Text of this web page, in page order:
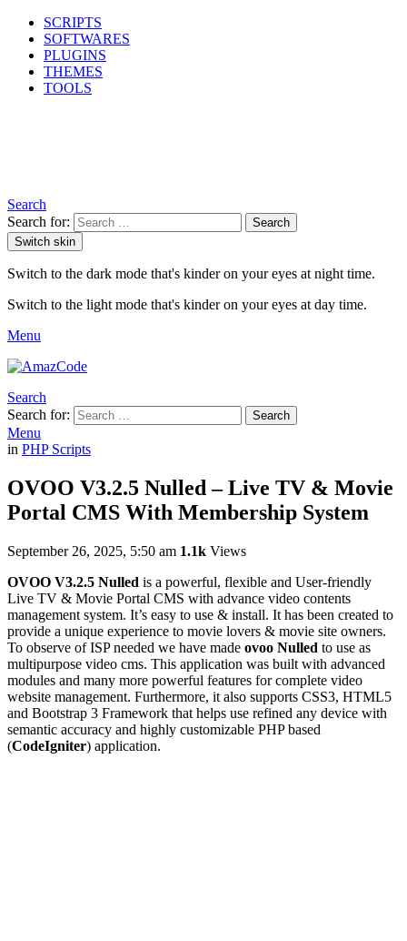
SCRIPTS
SOFTWARES
PLUGINS
THEMES
TOOLS
Search
Search for:
Search
Switch skin
Switch to the dark mode that's kinder on your eyes at night time.
Switch to the light mode that's kinder on your eyes at day time.
Menu
Search
Search for:
Search
Menu
in PHP Scripts
OVOO V3.2.5 Nulled – Live TV & Movie
Portal CMS With Membership System
September 26, 2025, 5:50 am 1.1k Views
OVOO V3.2.5 Nulled is a powerful, flexible and User-friendly
Live TV & Movie Portal CMS with advance video contents
management system. It’s easy to use & install. It has been created to
provide a unique experience to movie lovers & movie site owners.
To observe of ISP needed we have made ovoo Nulled to use as
multipurpose video cms. This application was built with advanced
modules and many more powerful features for complete video
website management. Furthermore, it also supports CSS3, HTML5
and Bootstrap 3 Framework that helps use refined any device with
semantic accuracy and highly customizable PHP based
(CodeIgniter) application.